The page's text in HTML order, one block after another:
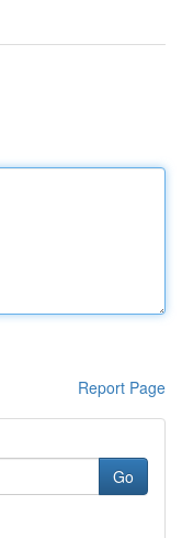
Report Page
Go